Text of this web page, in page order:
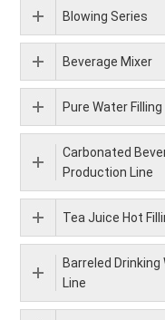
Blowing Series
Beverage Mixer
Pure Water
Carbonated
Production Line
Tea Juice Hot
Barreled
Line